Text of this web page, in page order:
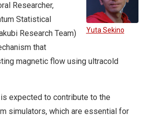
Yuta Sekino
Researcher,
Statistical
Research Team)
that
magnetic flow using ultracold
expected to contribute to the
simulators, which are essential for